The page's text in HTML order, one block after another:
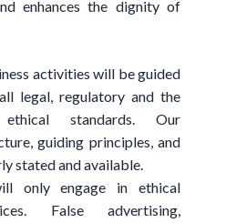
enhances the dignity of
activities will be guided
legal, regulatory and the
standards. Our
guiding principles, and
stated and available.
only engage in ethical
False advertising,